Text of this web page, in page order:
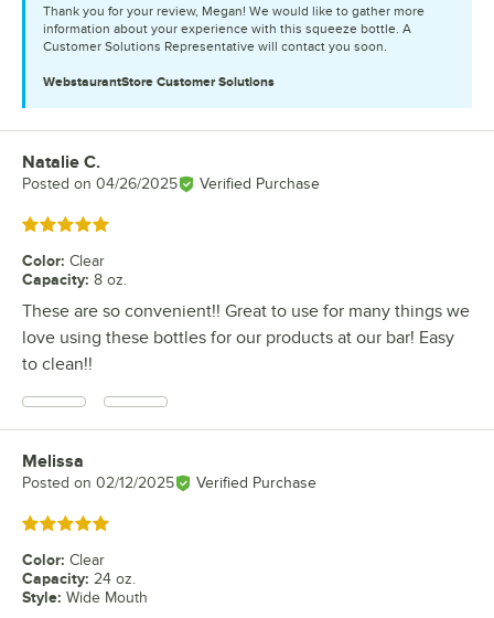
Thank you for your review, Megan! We would like to gather more
information about your experience with this squeeze bottle. A
Customer Solutions Representative will contact you soon.
WebstaurantStore Customer Solutions
Review by
Natalie C.
Posted on 04/26/2025 Verified Purchase
Rated 5 out of 5 stars
Color: Clear
Capacity: 8 oz.
These are so convenient!! Great to use for many things we
love using these bottles for our products at our bar! Easy
to clean!!
Review by
Melissa
Posted on 02/12/2025 Verified Purchase
Rated 5 out of 5 stars
Color: Clear
Capacity: 24 oz.
Style: Wide Mouth